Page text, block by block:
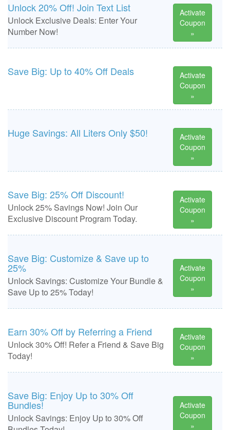
Unlock 20% Off! Join Text List
Unlock Exclusive Deals: Enter Your
Number Now!
Activate
Coupon
»
Save Big: Up to 40% Off Deals
Activate
Coupon
»
Huge Savings: All Liters Only $50!
Activate
Coupon
»
Save Big: 25% Off Discount!
Unlock 25% Savings Now! Join Our
Exclusive Discount Program Today.
Activate
Coupon
»
Save Big: Customize & Save up to
25%
Unlock Savings: Customize Your Bundle &
Save Up to 25% Today!
Activate
Coupon
»
Earn 30% Off by Referring a Friend
Unlock 30% Off! Refer a Friend & Save Big
Today!
Activate
Coupon
»
Save Big: Enjoy Up to 30% Off
Bundles!
Unlock Savings: Enjoy Up to 30% Off
Activate
Coupon
»